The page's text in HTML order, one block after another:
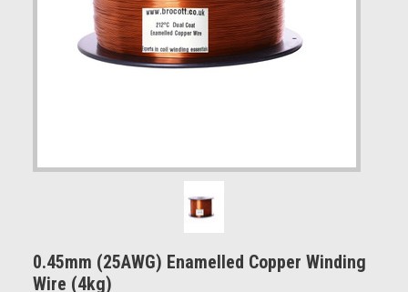
0.45mm (25AWG) Enamelled Copper Winding
Wire (4kg)